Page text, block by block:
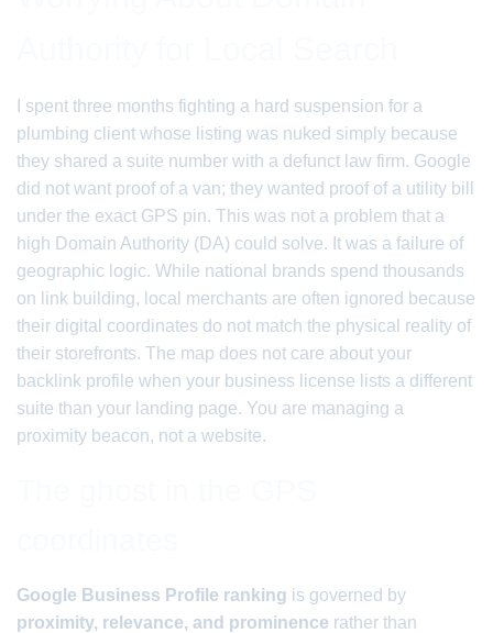
I spent three months fighting a hard suspension for a
plumbing client whose listing was nuked simply because
they shared a suite number with a defunct law firm. Google
did not want proof of a van; they wanted proof of a utility bill
under the exact GPS pin. This was not a problem that a
high Domain Authority (DA) could solve. It was a failure of
geographic logic. While national brands spend thousands
on link building, local merchants are often ignored because
their digital coordinates do not match the physical reality of
their storefronts. The map does not care about your
backlink profile when your business license lists a different
suite than your landing page. You are managing a
proximity beacon, not a website.
Google Business Profile ranking is governed by
proximity, relevance, and prominence rather than